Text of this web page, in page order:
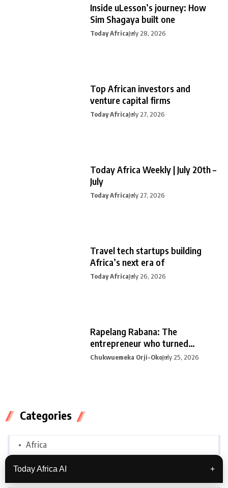
Inside uLesson’s journey: How
Sim Shagaya built one
Today AfricaJuly 28, 2026
Top African investors and
venture capital firms
Today AfricaJuly 27, 2026
Today Africa Weekly | July 20th –
July
Today AfricaJuly 27, 2026
Travel tech startups building
Africa’s next era of
Today AfricaJuly 26, 2026
Rapelang Rabana: The
entrepreneur who turned
curiosity into
Chukwuemeka Orji-OkoJuly 25, 2026
Categories
Africa
Biographies
Today Africa AI +